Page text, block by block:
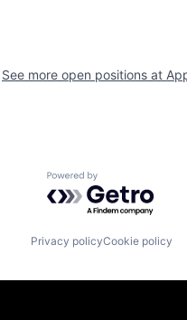
See more open positions at
Powered by
Privacy policyCookie policy